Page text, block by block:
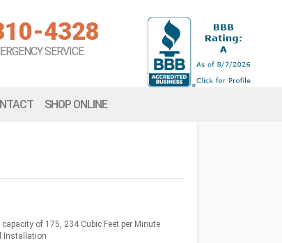
4328
SERVICE
SHOP ONLINE
of 175, 234 Cubic Feet per Minute
Installation